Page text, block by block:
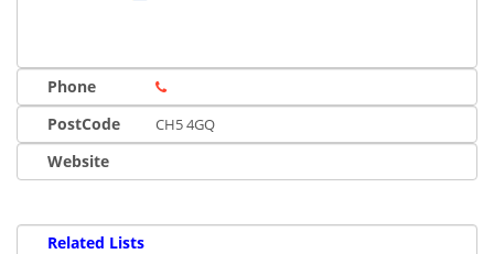
Phone
PostCode
CH5 4GQ
Website
Related Lists